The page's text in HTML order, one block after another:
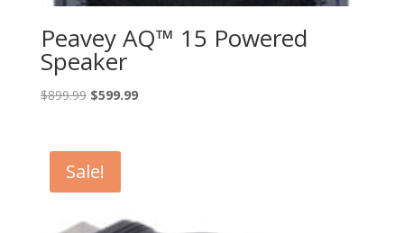
Peavey AQ™ 15 Powered
Speaker
$899.99 Original
$899.99.
$599.99Current
Sale!